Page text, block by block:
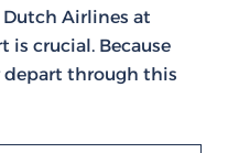
Airlines at
crucial. Because
depart through this